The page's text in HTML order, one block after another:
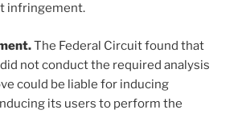
infringement.
The Federal Circuit found that
not conduct the required analysis
could be liable for inducing
its users to perform the